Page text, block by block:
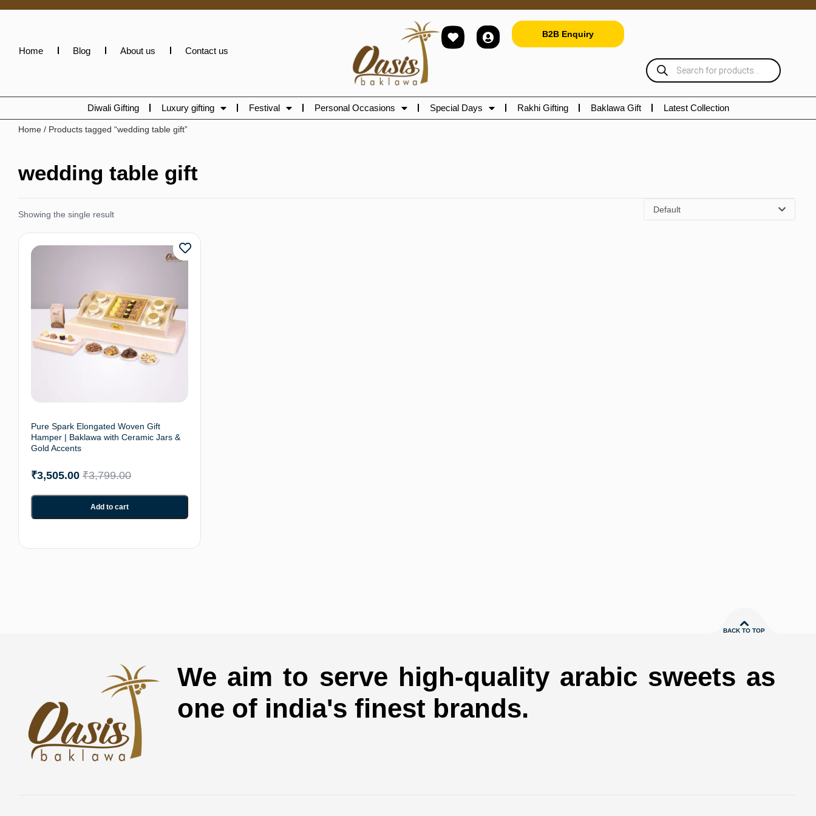
Home Blog About us Contact us
B2B Enquiry
Diwali Gifting Luxury gifting Festival Personal Occasions Special Days Rakhi Gifting Baklawa Gift Latest Collection
Home / Products tagged “wedding table gift”
wedding table gift
Showing the single result Default
Pure Spark Elongated Woven Gift
Hamper | Baklawa with Ceramic Jars &
Gold Accents
₹3,799.00
₹3,505.00
Add to cart
BACK TO TOP
We aim to serve high-quality arabic sweets as
one of india's finest brands.